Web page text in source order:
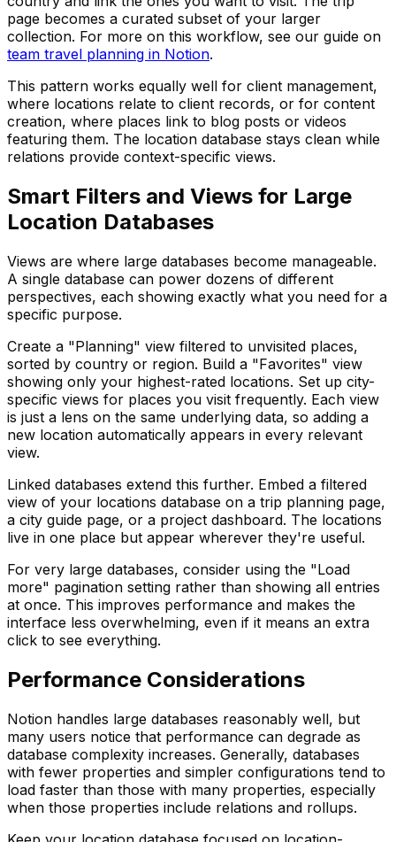
page becomes a curated subset of your larger
collection. For more on this workflow, see our guide on
team travel planning in Notion.
This pattern works equally well for client management,
where locations relate to client records, or for content
creation, where places link to blog posts or videos
featuring them. The location database stays clean while
relations provide context-specific views.
Smart Filters and Views for Large
Location Databases
Views are where large databases become manageable.
A single database can power dozens of different
perspectives, each showing exactly what you need for a
specific purpose.
Create a "Planning" view filtered to unvisited places,
sorted by country or region. Build a "Favorites" view
showing only your highest-rated locations. Set up city-
specific views for places you visit frequently. Each view
is just a lens on the same underlying data, so adding a
new location automatically appears in every relevant
view.
Linked databases extend this further. Embed a filtered
view of your locations database on a trip planning page,
a city guide page, or a project dashboard. The locations
live in one place but appear wherever they're useful.
For very large databases, consider using the "Load
more" pagination setting rather than showing all entries
at once. This improves performance and makes the
interface less overwhelming, even if it means an extra
click to see everything.
Performance Considerations
Notion handles large databases reasonably well, but
many users notice that performance can degrade as
database complexity increases. Generally, databases
with fewer properties and simpler configurations tend to
load faster than those with many properties, especially
when those properties include relations and rollups.